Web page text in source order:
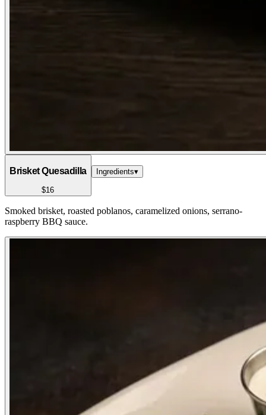
Brisket Quesadilla
$16
Ingredients▾
Smoked brisket, roasted poblanos, caramelized onions, serrano-
raspberry BBQ sauce.